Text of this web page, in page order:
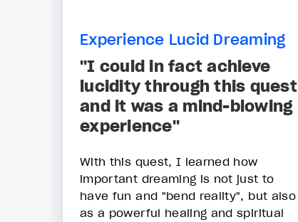
Experience Lucid Dreaming
"I could in fact achieve
lucidity through this quest
and it was a mind-blowing
experience"
With this quest, I learned how
important dreaming is not just to
have fun and "bend reality", but also
as a powerful healing and spiritual